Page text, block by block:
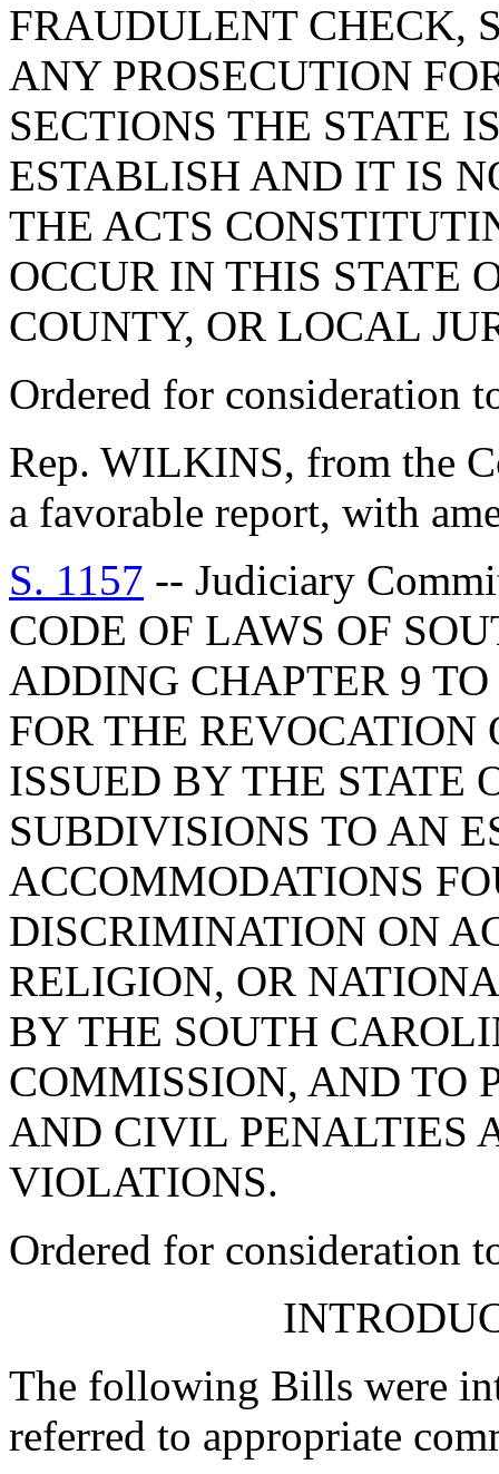
FRAUDULENT CHECK,
ANY PROSECUTION
SECTIONS THE STATE
ESTABLISH AND IT IS
THE ACTS
OCCUR IN THIS STATE
COUNTY, OR LOCAL
Ordered for consideration
Rep. WILKINS, from the
a favorable report, with
S. 1157 -- Judiciary
CODE OF LAWS OF
ADDING CHAPTER 9
FOR THE
ISSUED BY THE STATE
SUBDIVISIONS TO AN
ACCOMMODATIONS
DISCRIMINATION ON
RELIGION, OR
BY THE SOUTH
COMMISSION, AND TO
AND CIVIL PENALTIES
VIOLATIONS.
Ordered for consideration
The following Bills were
referred to appropriate